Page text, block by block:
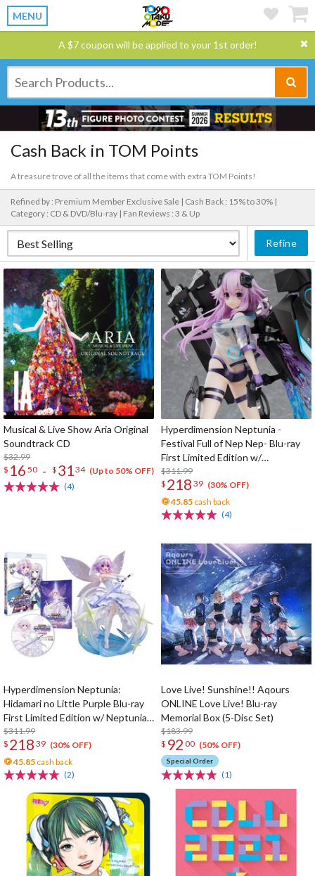
MENU
A $7 coupon will be applied to your 1st order!
Cash Back in TOM Points
A treasure trove of all the items that come with extra TOM Points!
Refined by : Premium Member Exclusive Sale | Cash Back : 15% to 30% |
Category : CD & DVD/Blu-ray | Fan Reviews : 3 & Up
Refine
Musical & Live Show Aria Original
Soundtrack CD
$32.99
$ 16 50 - $ 3134 (Up to 50% OFF)
(4)
Hyperdimension Neptunia -
Festival Full of Nep Nep- Blu-ray
First Limited Edition w/
Dimensional Traveler Neptune:
Generator Unit Ver. 1/7 Scale
Figure & Shooting Game Top Nep
$311.99
$ 218 39 (30% OFF)
45.85 cash back
(4)
Hyperdimension Neptunia:
Hidamari no Little Purple Blu-ray
First Limited Edition w/ Neptunia
Little Purple Ver. 1/7 Scale Figure
$311.99
$ 218 39 (30% OFF)
45.85 cash back
(2)
Love Live! Sunshine!! Aqours
ONLINE Love Live! Blu-ray
Memorial Box (5-Disc Set)
$183.99
$ 92 00 (50% OFF)
Special Order
(1)